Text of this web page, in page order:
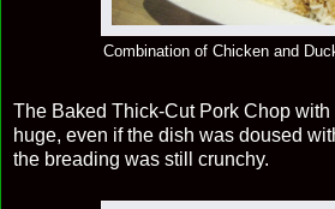
Combination of Chicken and
The Baked Thick-Cut Pork Chop
huge, even if the dish was doused
the breading was still crunchy.